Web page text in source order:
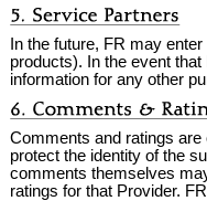
In the future, FR may
products). In the event
information for any other
Comments and ratings
protect the identity of the
comments themselves
ratings for that Provider.